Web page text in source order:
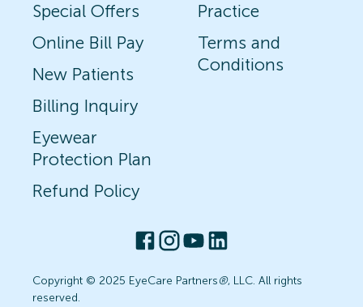
Special Offers
Online Bill Pay
New Patients
Billing Inquiry
Eyewear
Protection Plan
Refund Policy
Practice
Terms and
Conditions
Copyright © 2025 EyeCare Partners®, LLC. All rights
reserved.